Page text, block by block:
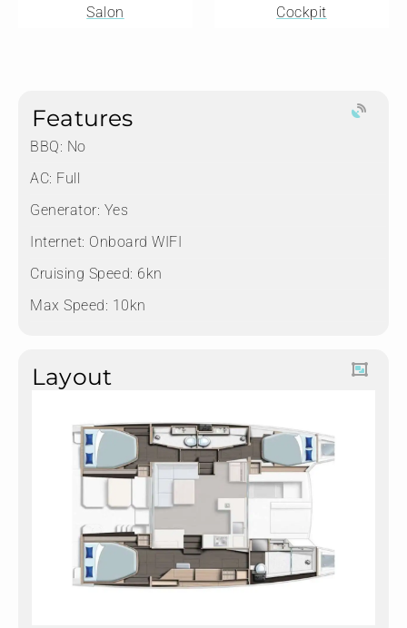
Salon Cockpit
Features
BBQ: No
AC: Full
Generator: Yes
Internet: Onboard WIFI
Cruising Speed: 6kn
Max Speed: 10kn
Layout